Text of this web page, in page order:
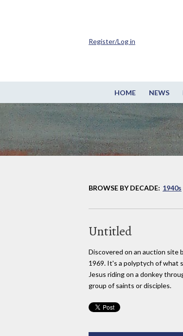
HOME NEWS
Register/Log in
BROWSE BY DECADE: 1940s
Untitled
Discovered on an auction site
1969. It's a polyptych of what
Jesus riding on a donkey
group of saints or disciples.